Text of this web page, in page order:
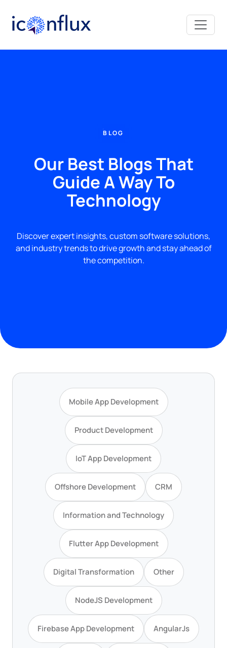
Iconflux Technologies Pvt. Ltd.
BLOG
Our Best Blogs That
Guide A Way To
Technology
Discover expert insights, custom software solutions,
and industry trends to drive growth and stay ahead of
the competition.
Mobile App Development
Product Development
IoT App Development
Offshore Development CRM
Information and Technology
Flutter App Development
Digital Transformation Other
NodeJS Development
Firebase App Development AngularJs